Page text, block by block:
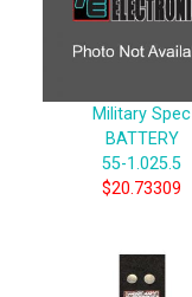
Military Spec
BATTERY
55-1.025.5
$20.73309